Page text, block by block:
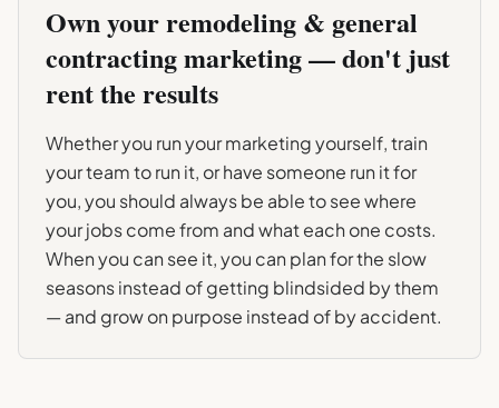
Own yourremodeling & general
contractingmarketing — don't just
rent the results
Whether you run your marketing yourself, train
your team to run it, or have someone run it for
you, you should always be able to see where
your jobs come from and what each one costs.
When you can see it, you can plan for the slow
seasons instead of getting blindsided by them
— and grow on purpose instead of by accident.